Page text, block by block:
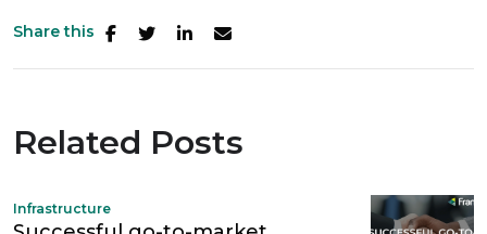
Share this
Related Posts
Infrastructure